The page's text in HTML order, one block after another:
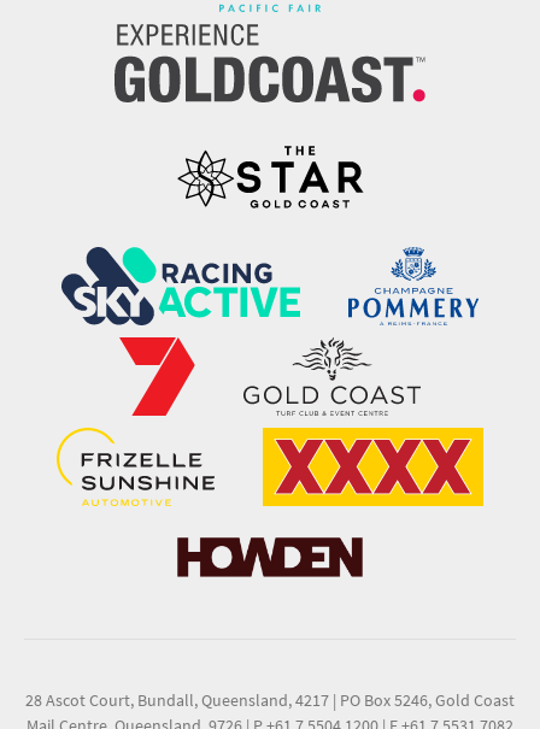
28 Ascot Court, Bundall, Queensland, 4217 | PO Box 5246, Gold Coast